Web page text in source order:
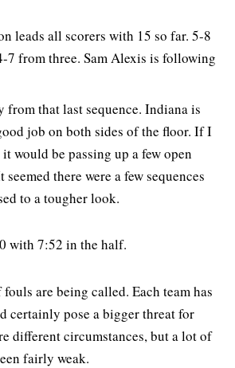
leads all scorers with 15 so far. 5-8
7 from three. Sam Alexis is following
from that last sequence. Indiana is
job on both sides of the floor. If I
would be passing up a few open
there were a few sequences
to a tougher look.
with 7:52 in the half.
are being called. Each team has
certainly pose a bigger threat for
different circumstances, but a lot of
fairly weak.